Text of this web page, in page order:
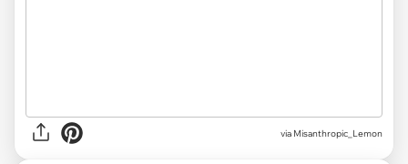
via Misanthropic_Lemon